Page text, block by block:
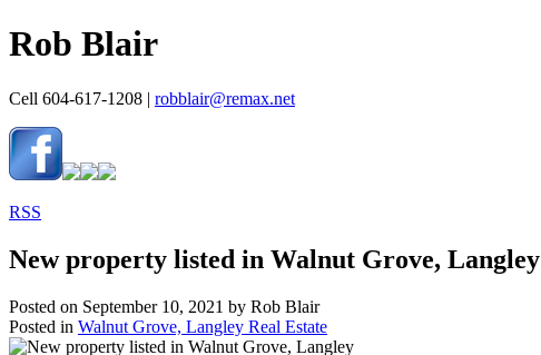
Rob Blair
Cell 604-617-1208 | robblair@remax.net
RSS
New property listed in Walnut Grove, Langley
Posted on September 10, 2021 by Rob Blair
Posted in Walnut Grove, Langley Real Estate